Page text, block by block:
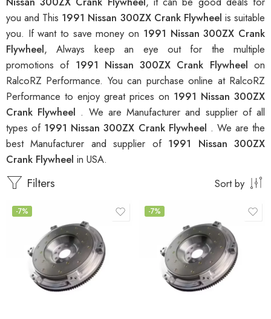
you and This 1991 Nissan 300ZX Crank Flywheel is suitable
you. If want to save money on 1991 Nissan 300ZX Crank
Flywheel, Always keep an eye out for the multiple
promotions of 1991 Nissan 300ZX Crank Flywheelon
RalcoRZ Performance. You can purchase online at RalcoRZ
Performance to enjoy great prices on 1991 Nissan 300ZX
Crank Flywheel . We are Manufacturer and supplier of all
types of 1991 Nissan 300ZX Crank Flywheel . We are the
best Manufacturer and supplier of 1991 Nissan 300ZX
Crank Flywheel in USA.
Filters Sort by
-7% -7%